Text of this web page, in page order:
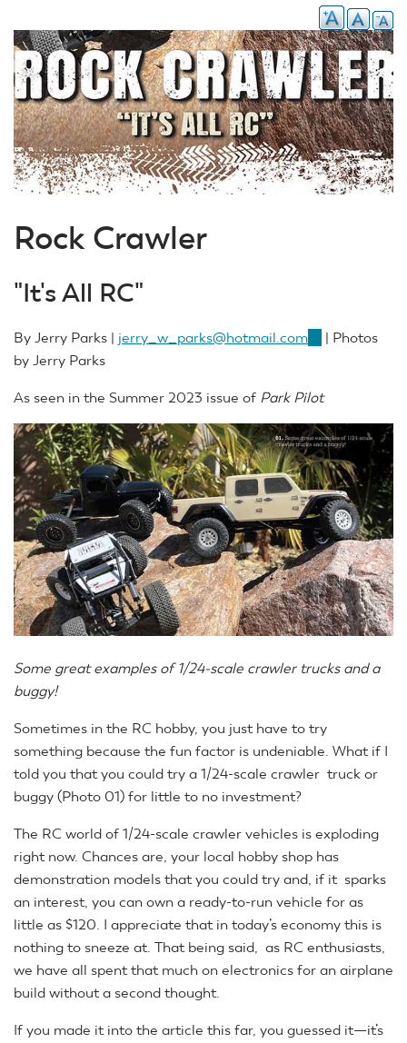
Rock Crawler
"It's All RC"
By Jerry Parks | jerry_w_parks@hotmail.com (link
mail)
| Photos
by Jerry Parks
As seen in the Summer 2023 issue of Park Pilot
Some great examples of 1/24-scale crawler trucks and a
buggy!
Sometimes in the RC hobby, you just have to try
something because the fun factor is undeniable. What if I
told you that you could try a 1/24-scale crawler truck or
buggy (Photo 01) for little to no investment?
The RC world of 1/24-scale crawler vehicles is exploding
right now. Chances are, your local hobby shop has
demonstration models that you could try and, if it sparks
an interest, you can own a ready-to-run vehicle for as
little as $120. I appreciate that in today’s economy this is
nothing to sneeze at. That being said, as RC enthusiasts,
we have all spent that much on electronics for an airplane
build without a second thought.
If you made it into the article this far, you guessed it—it’s